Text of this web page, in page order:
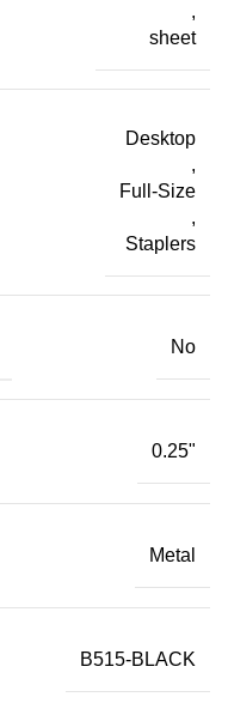
,
sheet
Desktop
,
Full-Size
,
Staplers
No
0.25"
Metal
B515-BLACK